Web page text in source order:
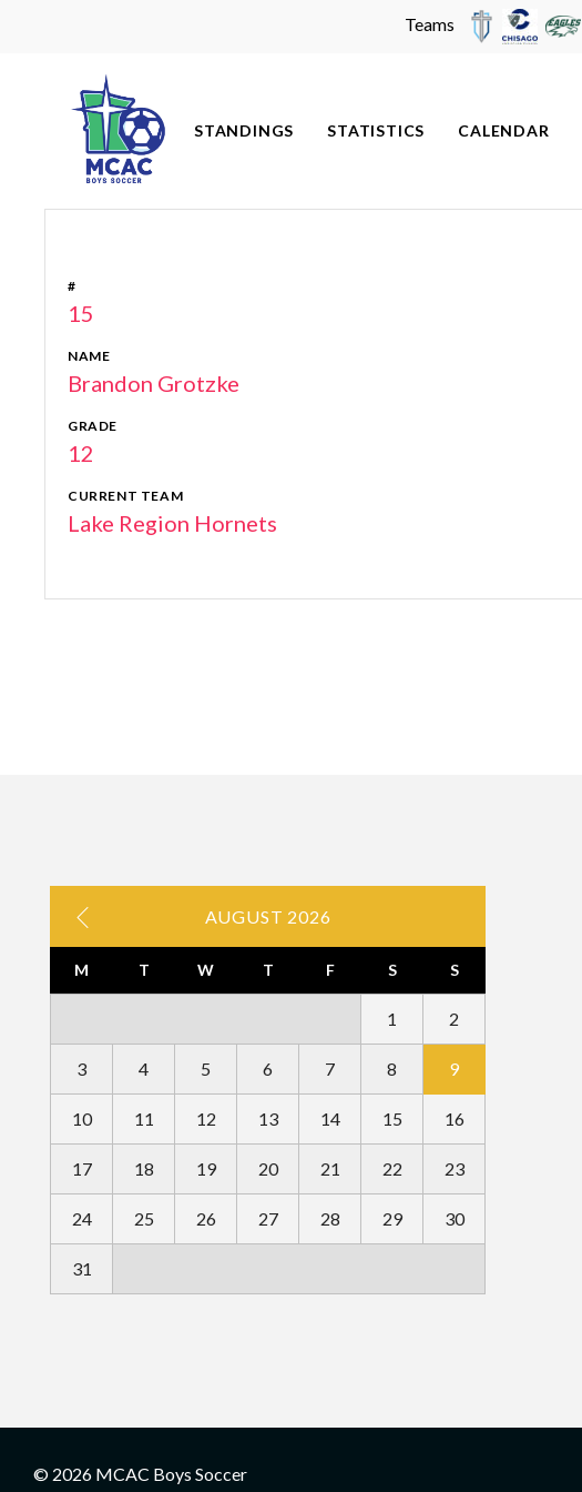
Teams
STANDINGS STATISTICS CALENDAR
#
15
NAME
Brandon Grotzke
GRADE
12
CURRENT TEAM
Lake Region Hornets
AUGUST 2026
M T W T F S S
1 2
3 4 5 6 7 8 9
10 11 12 13 14 15 16
17 18 19 20 21 22 23
24 25 26 27 28 29 30
31
© 2026 MCAC Boys Soccer